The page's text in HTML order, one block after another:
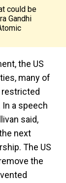
could be
Gandhi
the US
many of
a speech
said,
next
The US
the